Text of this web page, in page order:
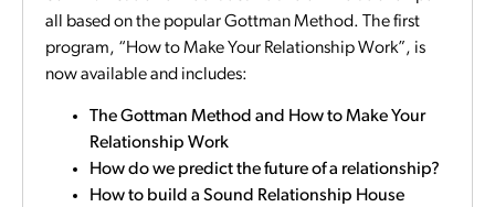
all based on the popular Gottman Method. The first
program, “How to Make Your Relationship Work”, is
now available and includes:
The Gottman Method and How to Make Your
Relationship Work
How do we predict the future of a relationship?
How to build a Sound Relationship House